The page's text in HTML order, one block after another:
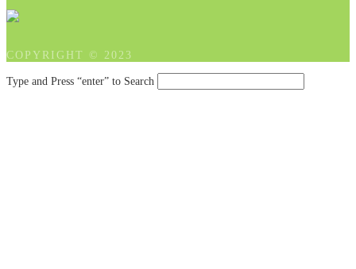
COPYRIGHT © 2023
Type and Press “enter” to Search